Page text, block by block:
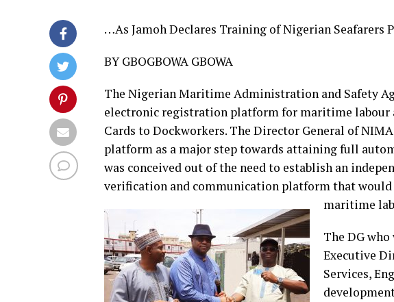
…As Jamoh Declares Training of Nigerian Seafarers
BY GBOGBOWA GBOWA
The Nigerian Maritime Administration and Safety
electronic registration platform for maritime labour
Cards to Dockworkers. The Director General of
platform as a major step towards attaining full
was conceived out of the need to establish an
verification and communication platform that would
maritime
The DG who
Executive
Services,